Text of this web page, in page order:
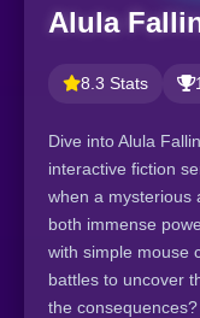
Alula
8.3 Stats
Dive into Alula
interactive fiction
when a mysterious
both immense
with simple mouse
battles to uncover
the consequences?